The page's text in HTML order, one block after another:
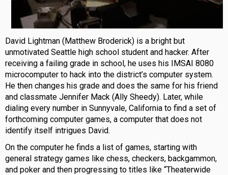
David Lightman (Matthew Broderick) is a bright but
unmotivated Seattle high school student and hacker. After
receiving a failing grade in school, he uses his IMSAI 8080
microcomputer to hack into the district’s computer system.
He then changes his grade and does the same for his friend
and classmate Jennifer Mack (Ally Sheedy). Later, while
dialing every number in Sunnyvale, California to find a set of
forthcoming computer games, a computer that does not
identify itself intrigues David.
On the computer he finds a list of games, starting with
general strategy games like chess, checkers, backgammon,
and poker and then progressing to titles like “Theaterwide